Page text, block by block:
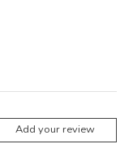
Add your review